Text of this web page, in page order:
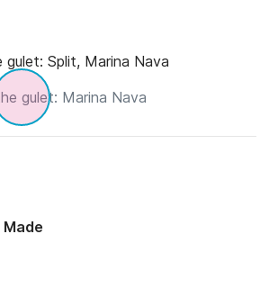
gulet: Split, Marina Nava
in 2024)